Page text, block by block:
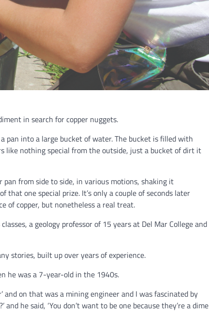
in search for copper nuggets.
pan into a large bucket of water. The bucket is filled with
like nothing special from the outside, just a bucket of dirt it
from side to side, in various motions, shaking it
one special prize. It’s only a couple of seconds later
of copper, but nonetheless a real treat.
a geology professor of 15 years at Del Mar College and
stories, built up over years of experience.
he was a 7-year-old in the 1940s.
and on that was a mining engineer and I was fascinated by
and he said, ‘You don’t want to be one because they’re a dime